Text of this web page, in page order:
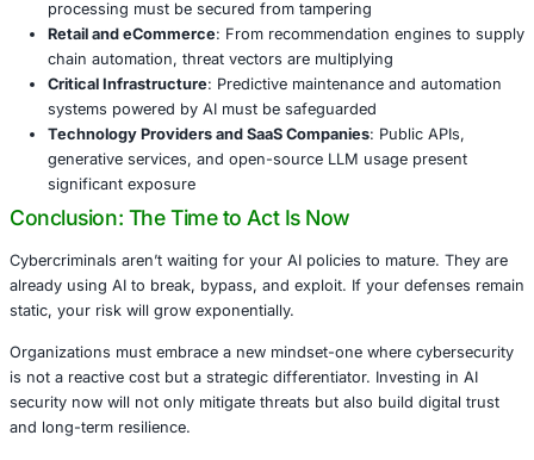
embed security into every stage of the AI journey. Key
Establish AI-specific threat modelsto identify
early
Adopt a secure development lifecycletailored to
machine learning applications
Monitor production models
adversarial inputs
Audit and restrict accessto sensitive datasets and
Use policy and compliance alignmentto ensure
lawful use of AI
Industries Most at Risk and Where We Step
Industries particularly vulnerable to these evolving